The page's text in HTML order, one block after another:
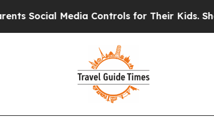
Controls for Their Kids. Should the US?